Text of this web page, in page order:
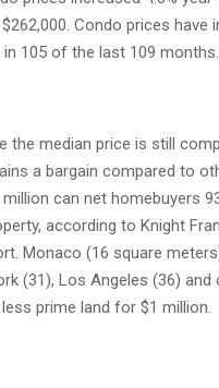
Condo prices have
in 105 of the last 109 months.
the median price is still
a bargain compared to
million can net homebuyers
according to Knight
Monaco (16 square
(31), Los Angeles (36)
prime land for $1 million.